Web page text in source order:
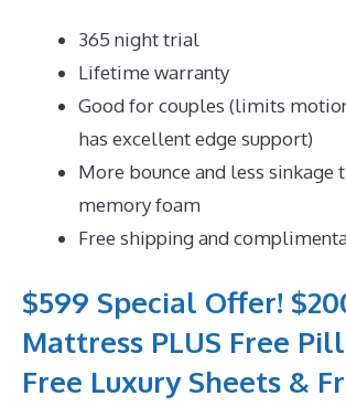
365 night trial
Lifetime warranty
Good for couples (limits
has excellent edge support)
More bounce and less sinkage
memory foam
Free shipping and
$599 Special Offer!
Mattress PLUS Free
Free Luxury Sheets &